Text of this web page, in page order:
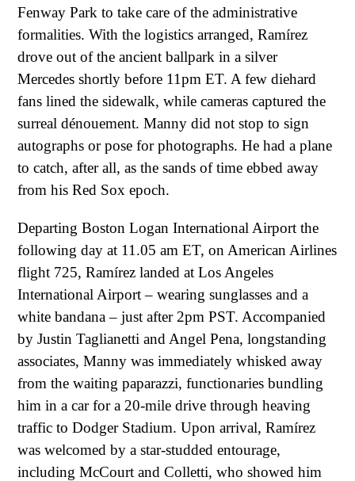
Fenway Park to take care of the administrative
formalities. With the logistics arranged, Ramírez
drove out of the ancient ballpark in a silver
Mercedes shortly before 11pm ET. A few diehard
fans lined the sidewalk, while cameras captured the
surreal dénouement. Manny did not stop to sign
autographs or pose for photographs. He had a plane
to catch, after all, as the sands of time ebbed away
from his Red Sox epoch.
Departing Boston Logan International Airport the
following day at 11.05 am ET, on American Airlines
flight 725, Ramírez landed at Los Angeles
International Airport – wearing sunglasses and a
white bandana – just after 2pm PST. Accompanied
by Justin Taglianetti and Angel Pena, longstanding
associates, Manny was immediately whisked away
from the waiting paparazzi, functionaries bundling
him in a car for a 20-mile drive through heaving
traffic to Dodger Stadium. Upon arrival, Ramírez
was welcomed by a star-studded entourage,
including McCourt and Colletti, who showed him